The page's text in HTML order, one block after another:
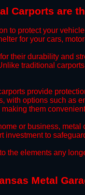
Carports are
to protect your
for your cars,
their durability and
traditional
provide
with options such as
them
or business,
investment to
the elements any
Metal